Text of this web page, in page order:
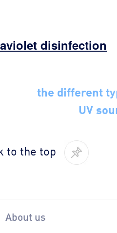
disinfection
the different
UV
to the top
About us